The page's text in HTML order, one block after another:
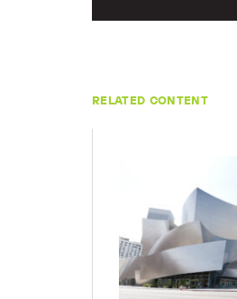
RELATED CONTENT